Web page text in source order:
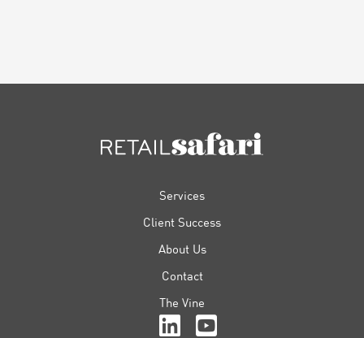
Services
Client Success
About Us
Contact
The Vine